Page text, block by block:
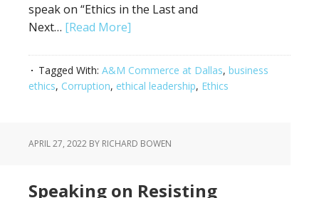
speak on “Ethics in the Last and
Next… [Read More]
Tagged With: A&M Commerce at Dallas, business
ethics, Corruption, ethical leadership, Ethics
APRIL 27, 2022 BY RICHARD BOWEN
Speaking on Resisting